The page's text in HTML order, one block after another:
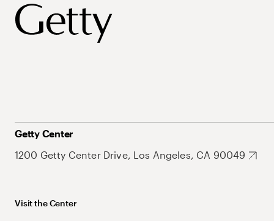
Getty Center
1200 Getty Center Drive, Los Angeles, CA 90049
Visit the Center